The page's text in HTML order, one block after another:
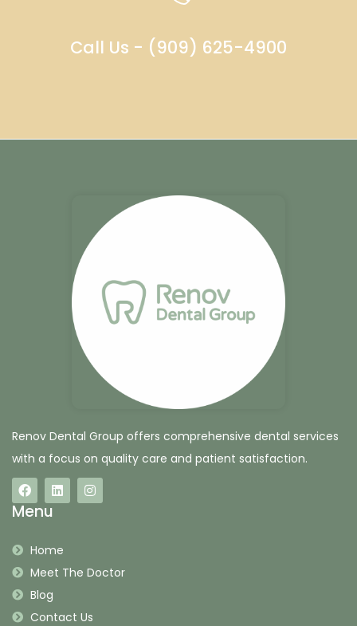
Call Us - (909) 625-4900
Renov Dental Group offers comprehensive dental services
with a focus on quality care and patient satisfaction.
Menu
Home
Meet The Doctor
Blog
Contact Us